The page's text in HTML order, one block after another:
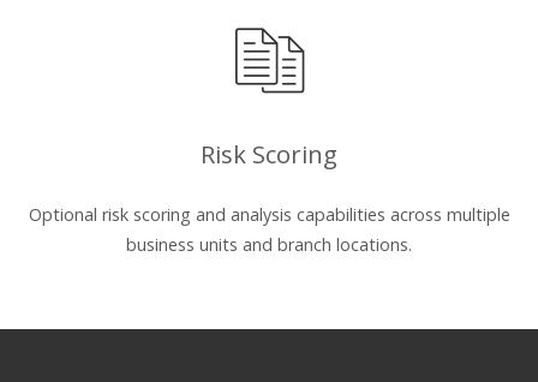
Risk Scoring
Optional risk scoring and analysis capabilities across multiple
business units and branch locations.